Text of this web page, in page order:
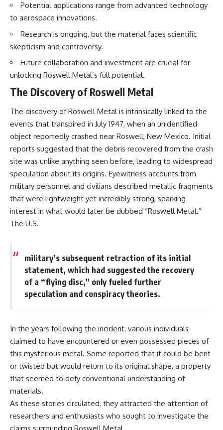
inquiry (IPM 18/97)
✔️ The Mudinho explanation
✔️ Military and emergency
activity around Varginha
✔️ Hospital claims and Dr. Ítalo
Venturelli's 2026 testimony
✔️ Marco Chereze's death and
✔️ James Fox's 2026 National
Press Club presentation
✔️ Newly released records and
✔️ What the historical evidence
supports—and what it doesn't
---
## Chapters
**00:00** — What Happened
in the Varginha UFO Incident?
**02:45** — Varginha UFO
Timeline: January 1996 Events
Explained
**05:10** — First News
Witnesses and the Alleged
Alien Encounter
**12:10** — IPM 18/97: Brazil's
Official Military Investigation
**15:40** — The Mudinho
Firefighters, and the Varginha
UFO Case
Claims and the Alleged
Creature
**26:15** — Marco Chereze's
Death: Medical Records vs.
Later Claims
**30:05** — Zoo Deaths,
Story Spread
**34:20** — James Fox, the
—and against—the new
the Wow! Signal appeared
━━━━━━━━━━━━━━
📌 **TIMESTAMPS**
0:00 The Wow! Signal
3:15 The Night Big Ear Recorded
the Wow! Signal
6:45 Why the Wow! Signal Was
Never Seen Again
9:50 Big Ear's Two Feed Horn
Problem
13:10 Rebuilding the Big Ear
Archives
16:30 What Big Ear Never
Recorded
20:15 Scientists Revised the
Wow! Signal
31:20 Does the New Theory Hold
Up?
33:45 What If the Wow! Signal
Returned Tomorrow?
• Wow! Signal (1977)
• Jerry Ehman
• Big Ear Radio Telescope
• SETI (Search for
Extraterrestrial Intelligence)
• Arecibo Wow! Project
• Neutral Hydrogen Line (1420
• Hydrogen Cloud Theory (H I)
• Magnetars & Soft Gamma
Potential applications range from advanced technology
to aerospace innovations.
Research is ongoing, but the material faces scientific
skepticism and controversy.
Future collaboration and investment are crucial for
unlocking Roswell Metal’s full potential.
The Discovery of Roswell Metal
The discovery of Roswell Metal is intrinsically linked to the
events that transpired in July 1947, when an unidentified
object reportedly crashed near Roswell, New Mexico. Initial
reports suggested that the debris recovered from the crash
site was unlike anything seen before, leading to widespread
speculation about its origins. Eyewitness accounts from
military personnel and civilians described metallic fragments
that were lightweight yet incredibly strong, sparking
interest in what would later be dubbed “Roswell Metal.”
The U.S.
military’s subsequent retraction of its initial
statement, which had suggested the recovery
of a “flying disc,” only fueled further
speculation and conspiracy theories.
In the years following the incident, various individuals
claimed to have encountered or even possessed pieces of
this mysterious metal. Some reported that it could be bent
or twisted but would return to its original shape, a property
that seemed to defy conventional understanding of
materials.
As these stories circulated, they attracted the attention of
researchers and enthusiasts who sought to investigate the
claims surrounding Roswell Metal.